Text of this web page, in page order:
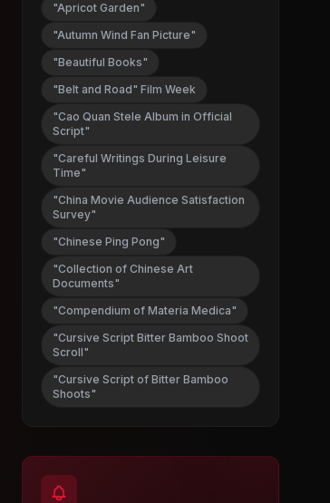
"Apricot Garden"
"Autumn Wind Fan Picture"
"Beautiful Books"
"Belt and Road" Film Week
"Cao Quan Stele Album in Official
Script"
"Careful Writings During Leisure
Time"
"China Movie Audience Satisfaction
Survey"
"Chinese Ping Pong"
"Collection of Chinese Art
Documents"
"Compendium of Materia Medica"
"Cursive Script Bitter Bamboo Shoot
Scroll"
"Cursive Script of Bitter Bamboo
Shoots"